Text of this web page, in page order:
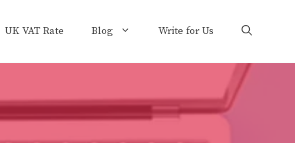
UK VAT Rate Blog Write for Us